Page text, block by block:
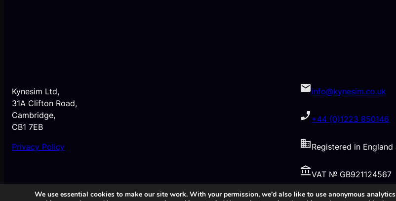
Kynesim Ltd,
31A Clifton Road,
Cambridge,
CB1 7EB
Privacy Policy
info@kynesim.co.uk
+44 (0)1223 850146
Registered in
VAT № GB921124567
We use essential cookies to make our site work. With your permission, we’d also like to use anonymous analytics